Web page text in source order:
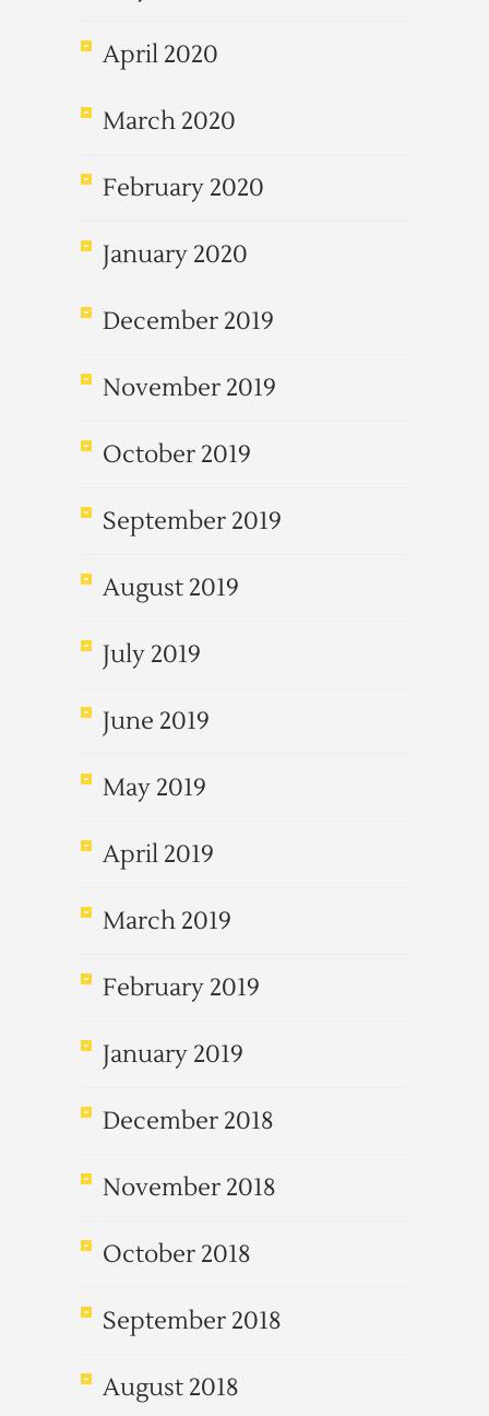
April 2020
March 2020
February 2020
January 2020
December 2019
November 2019
October 2019
September 2019
August 2019
July 2019
June 2019
May 2019
April 2019
March 2019
February 2019
January 2019
December 2018
November 2018
October 2018
September 2018
August 2018